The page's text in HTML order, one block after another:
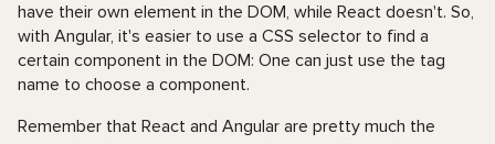
have their own element in the DOM, while React doesn't. So,
with Angular, it's easier to use a CSS selector to find a
certain component in the DOM: One can just use the tag
name to choose a component.
Remember that React and Angular are pretty much the